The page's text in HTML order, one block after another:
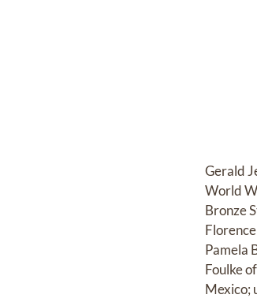
Gerald
World
Bronze
Pamela
Foulke
Mexico;